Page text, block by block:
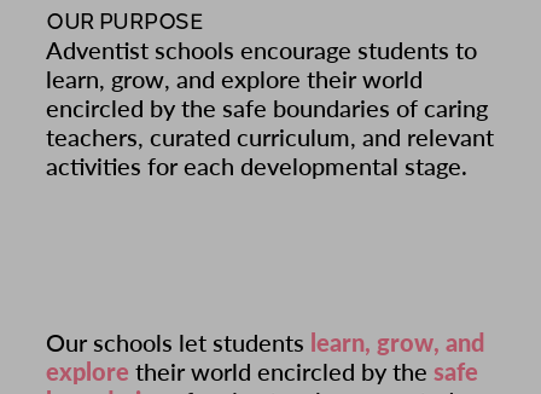
OUR PURPOSE
Adventist schools encourage students to
learn, grow, and explore their world
encircled by the safe boundaries of caring
teachers, curated curriculum, and relevant
activities for each developmental stage.
Our schools let students learn, grow, and
explore their world encircled by thesafe